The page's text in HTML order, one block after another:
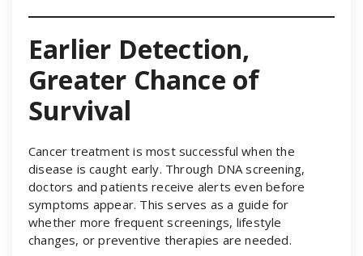
Earlier Detection,
Greater Chance of
Survival
Cancer treatment is most successful when the
disease is caught early. Through DNA screening,
doctors and patients receive alerts even before
symptoms appear. This serves as a guide for
whether more frequent screenings, lifestyle
changes, or preventive therapies are needed.